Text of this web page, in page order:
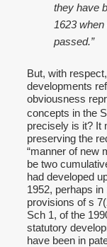
they have
1623 when
passed.”
But, with
developments
obviousness
concepts in the
precisely is it? It
preserving the
“manner of new
be two
had developed
1952, perhaps
provisions of s
Sch 1, of the
statutory
have been in